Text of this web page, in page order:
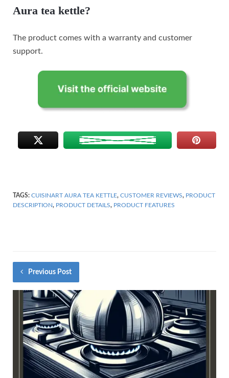
Aura tea kettle?
The product comes with a warranty and customer
support.
TAGS: CUISINART AURA TEA KETTLE, CUSTOMER REVIEWS, PRODUCT
DESCRIPTION, PRODUCT DETAILS, PRODUCT FEATURES
Previous Post